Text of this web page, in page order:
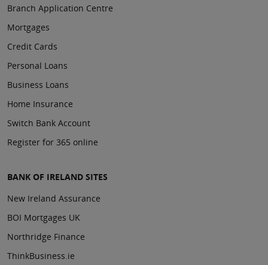
Branch Application Centre
Mortgages
Credit Cards
Personal Loans
Business Loans
Home Insurance
Switch Bank Account
Register for 365 online
BANK OF IRELAND SITES
New Ireland Assurance
BOI Mortgages UK
Northridge Finance
ThinkBusiness.ie